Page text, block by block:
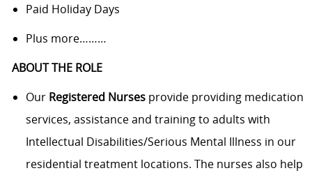
Paid Holiday Days
Plus more………
ABOUT THE ROLE
Our Registered Nursesprovide providing medication
services, assistance and training to adults with
Intellectual Disabilities/Serious Mental Illness in our
residential treatment locations. The nurses also help